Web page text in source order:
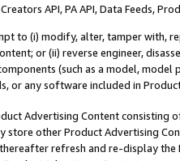
API, PA API, Data Feeds,
to (i) modify, alter, tamper with,
or (ii) reverse engineer,
(such as a model,
or any software included in
Advertising Content
store other Product Advertising
refresh and re-display the